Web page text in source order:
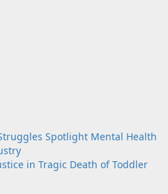
Spotlight Mental Health
in Tragic Death of Toddler